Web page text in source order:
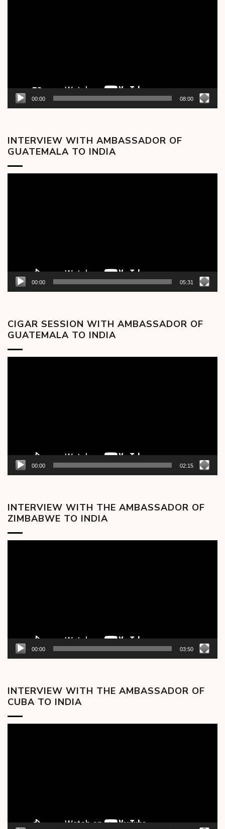
00:00 08:00
INTERVIEW WITH AMBASSADOR OF
GUATEMALA TO INDIA
00:00 05:31
CIGAR SESSION WITH AMBASSADOR OF
GUATEMALA TO INDIA
00:00 02:15
INTERVIEW WITH THE AMBASSADOR OF
ZIMBABWE TO INDIA
00:00 03:50
INTERVIEW WITH THE AMBASSADOR OF
CUBA TO INDIA